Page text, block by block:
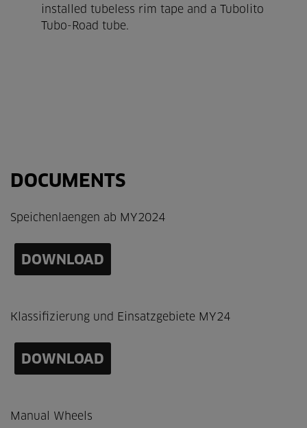
installed tubeless rim tape and a Tubolito
Tubo-Road tube.
DOCUMENTS
Speichenlaengen ab MY2024
DOWNLOAD
Klassifizierung und Einsatzgebiete MY24
DOWNLOAD
Manual Wheels